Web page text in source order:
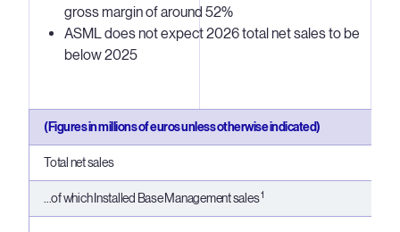
gross margin of around 52%
ASML does not expect 2026 total net sales to be
below 2025
(Figures in millions of euros unless otherwise indicated)
Total net sales
...of which Installed Base Management sales1